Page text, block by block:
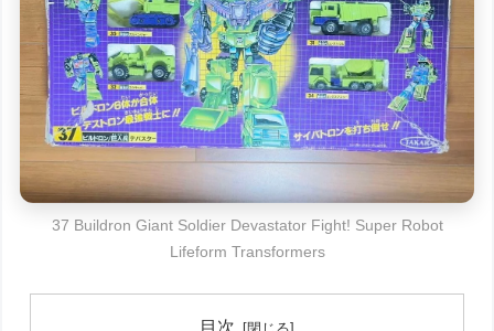
37 Buildron Giant Soldier Devastator Fight! Super Robot
Lifeform Transformers